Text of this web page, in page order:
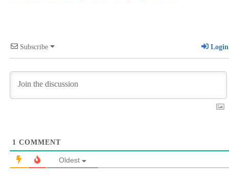
Subscribe Login
1 COMMENT
Oldest